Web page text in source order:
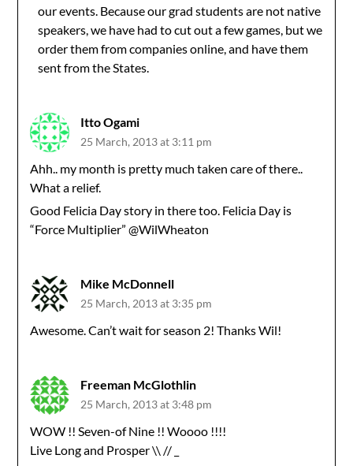
our events. Because our grad students are not native
speakers, we have had to cut out a few games, but we
order them from companies online, and have them
sent from the States.
Itto Ogami
25 March, 2013 at 3:11 pm
Ahh.. my month is pretty much taken care of there..
What a relief.
Good Felicia Day story in there too. Felicia Day is
“Force Multiplier” @WilWheaton
Mike McDonnell
25 March, 2013 at 3:35 pm
Awesome. Can’t wait for season 2! Thanks Wil!
Freeman McGlothlin
25 March, 2013 at 3:48 pm
WOW !! Seven-of Nine !! Woooo !!!!
Live Long and Prosper \\ // _